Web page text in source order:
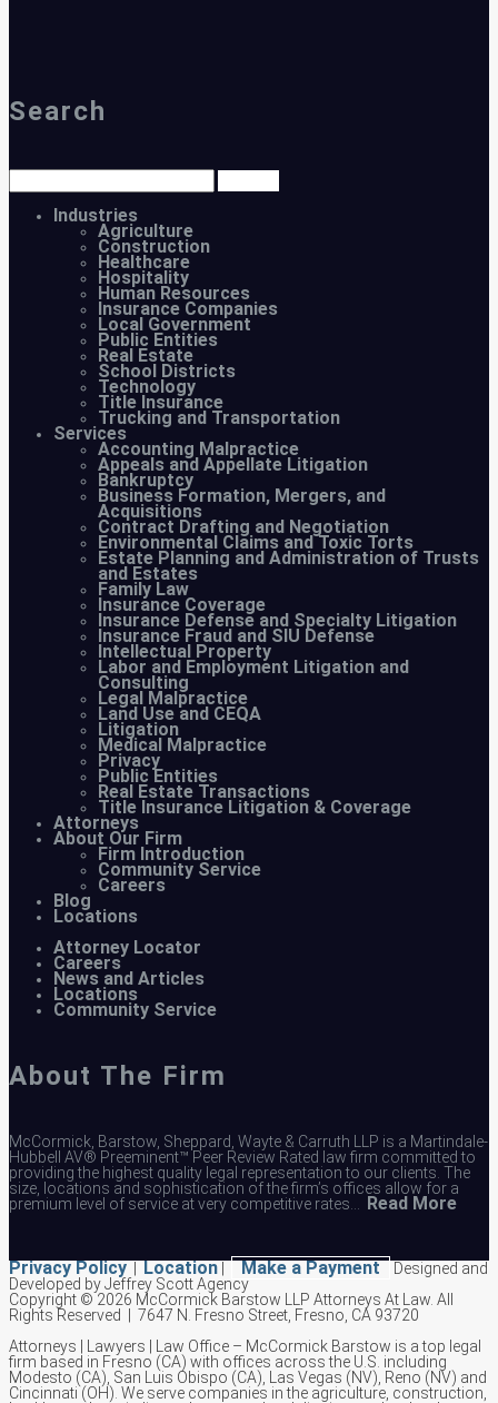
Search
Industries
Agriculture
Construction
Healthcare
Hospitality
Human Resources
Insurance Companies
Local Government
Public Entities
Real Estate
School Districts
Technology
Title Insurance
Trucking and Transportation
Services
Accounting Malpractice
Appeals and Appellate Litigation
Bankruptcy
Business Formation, Mergers, and
Acquisitions
Contract Drafting and Negotiation
Environmental Claims and Toxic Torts
Estate Planning and Administration of Trusts
and Estates
Family Law
Insurance Coverage
Insurance Defense and Specialty Litigation
Insurance Fraud and SIU Defense
Intellectual Property
Labor and Employment Litigation and
Consulting
Legal Malpractice
Land Use and CEQA
Litigation
Medical Malpractice
Privacy
Public Entities
Real Estate Transactions
Title Insurance Litigation & Coverage
Attorneys
About Our Firm
Firm Introduction
Community Service
Careers
Blog
Locations
Attorney Locator
Careers
News and Articles
Locations
Community Service
About The Firm
McCormick, Barstow, Sheppard, Wayte & Carruth LLP is a Martindale-
Hubbell AV® Preeminent™ Peer Review Rated law firm committed to
providing the highest quality legal representation to our clients. The
size, locations and sophistication of the firm’s offices allow for a
premium level of service at very competitive rates…
Read More
Privacy Policy Location Make a Payment
Designed and
Developed by Jeffrey Scott Agency
Copyright © 2026 McCormick Barstow LLP Attorneys At Law. All
Rights Reserved | 7647 N. Fresno Street, Fresno, CA 93720
Attorneys | Lawyers | Law Office – McCormick Barstow is a top legal
firm based in Fresno (CA) with offices across the U.S. including
Modesto (CA), San Luis Obispo (CA), Las Vegas (NV), Reno (NV) and
Cincinnati (OH). We serve companies in the agriculture, construction,